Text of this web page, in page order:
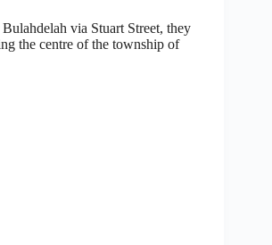
via Stuart Street, they
the centre of the township of